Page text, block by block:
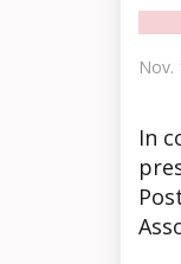
Nov.
In